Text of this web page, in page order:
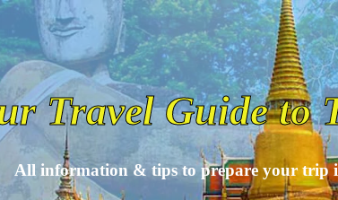
Travel Guide to
All information & tips to prepare your trip